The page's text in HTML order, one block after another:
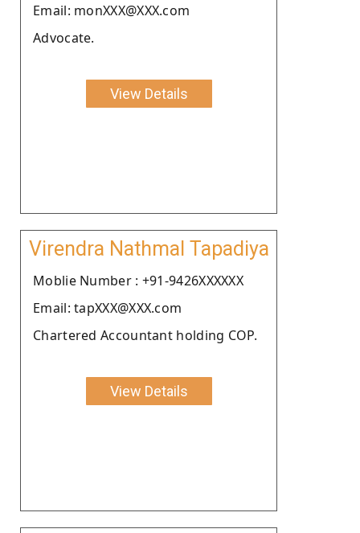
Email: monXXX@XXX.com
Advocate.
View Details
Virendra Nathmal Tapadiya
Moblie Number : +91-9426XXXXXX
Email: tapXXX@XXX.com
Chartered Accountant holding COP.
View Details